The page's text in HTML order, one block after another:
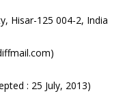
Hisar-125 004-2, India
: 25 July, 2013)